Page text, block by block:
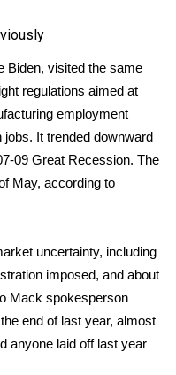
Biden, visited the same
regulations aimed at
employment
jobs. It trended downward
09 Great Recession. The
May, according to
uncertainty, including
imposed, and about
Mack spokesperson
end of last year, almost
anyone laid off last year